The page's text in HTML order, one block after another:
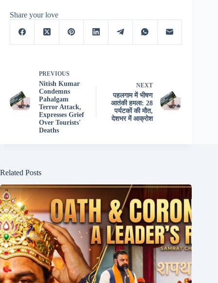
Share your love
PREVIOUS
Nitish Kumar
Condemns
Pahalgam
Terror Attack,
Expresses Grief
Over Tourists'
Deaths
NEXT
पहलगाम में भीषण
आतंकी हमला: 28
पर्यटकों की मौत,
देशभर में आक्रोश
Related Posts